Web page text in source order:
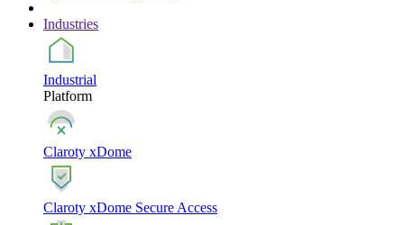
Industries
Industrial
Platform
Claroty xDome
Claroty xDome Secure Access